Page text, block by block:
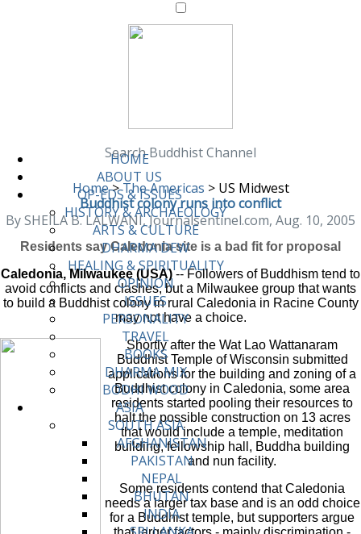
HOME
ABOUT US
OP-EDS & ISSUES
HISTORY & ARCHAEOLOGY
ARTS & CULTURE
DHARMA DEW
HEALING & SPIRITUALITY
OPINION
ISSUES
PERSONALITY
TRAVEL
BOOKS
DHARMA MIX
BODHI WOOD
ASIA
SOUTH ASIA
AFGHANISTAN
PAKISTAN
NEPAL
BHUTAN
INDIA
Search Buddhist Channel
Home>The Americas >US Midwest
Buddhist colony runs into conflict
By SHEILA B. LALWANI, Journalsentinel.com, Aug. 10, 2005
Residents say Caledonia site is a bad fit for proposal
Caledonia, Milwaukee (USA)-- Followers of Buddhism tend to
avoid conflicts and clashes, but a Milwaukee group that wants
to build a Buddhist colony in rural Caledonia in Racine County
may not have a choice.
Shortly after the Wat Lao Wattanaram
Buddhist Temple of Wisconsin submitted
applications for the building and zoning of a
Buddhist colony in Caledonia, some area
residents started pooling their resources to
halt the possible construction on 13 acres
that would include a temple, meditation
building, fellowship hall, Buddha building
and nun facility.
Some residents contend that Caledonia
needs a larger tax base and is an odd choice
for a Buddhist temple, but supporters argue